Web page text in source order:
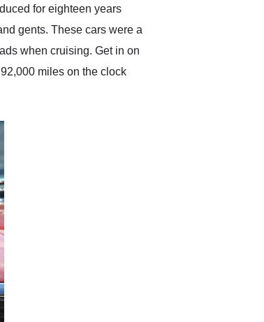
specialtyfor eighteen years
gents. These cars were a
when cruising. Get in on
miles on the clock